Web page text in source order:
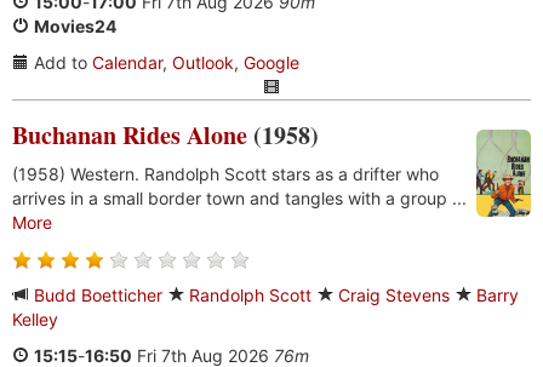
Movies24
Add to Calendar, Outlook, Google
Buchanan Rides Alone (1958)
(1958) Western. Randolph Scott stars as a drifter who
arrives in a small border town and tangles with a group ...
More
Budd Boetticher Randolph Scott Craig Stevens
Barry
Kelley
15:15-16:50 Fri 7th Aug 2026 76m